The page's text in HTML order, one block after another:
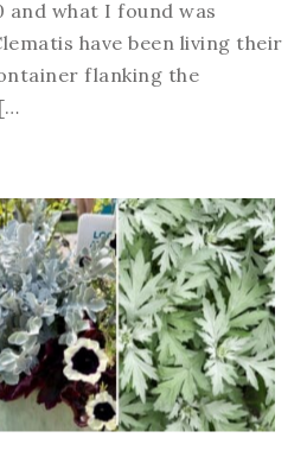
and what I found was
have been living their
flanking the